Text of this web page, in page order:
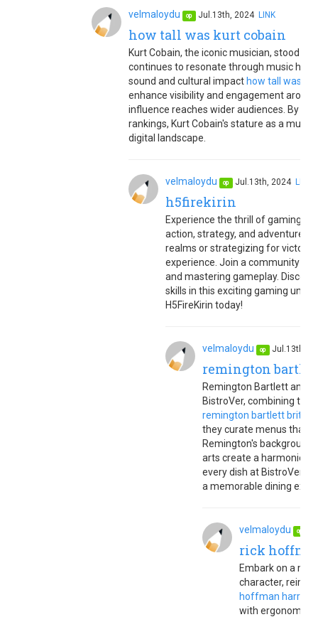
velmaloydu op Jul.13th, 2024 LINK
how tall was kurt cobain
Kurt Cobain, the iconic musician, stood
continues to resonate through music
sound and cultural impact how tall was
enhance visibility and engagement
influence reaches wider audiences. By
rankings, Kurt Cobain's stature as a
digital landscape.
velmaloydu op Jul.13th, 2024 LINK
h5firekirin
Experience the thrill of gaming
action, strategy, and adventure
realms or strategizing for victory,
experience. Join a community of
and mastering gameplay.
skills in this exciting gaming
H5FireKirin today!
velmaloydu op Jul.13th,
remington
Remington Bartlett and
BistroVer, combining
remington bartlett
they curate menus that
Remington's background
arts create a harmonious
every dish at BistroVer
a memorable dining
velmaloydu op
rick
Embark on a
character,
hoffman harry
with ergonomic